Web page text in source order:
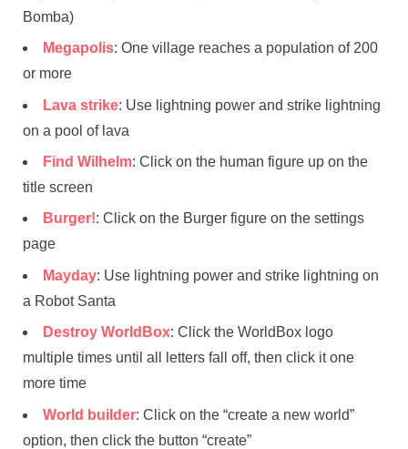
Bomba)
Megapolis: One village reaches a population of 200
or more
Lava strike: Use lightning power and strike lightning
on a pool of lava
Find Wilhelm: Click on the human figure up on the
title screen
Burger!: Click on the Burger figure on the settings
page
Mayday: Use lightning power and strike lightning on
a Robot Santa
Destroy WorldBox: Click the WorldBox logo
multiple times until all letters fall off, then click it one
more time
World builder: Click on the “create a new world”
option, then click the button “create”